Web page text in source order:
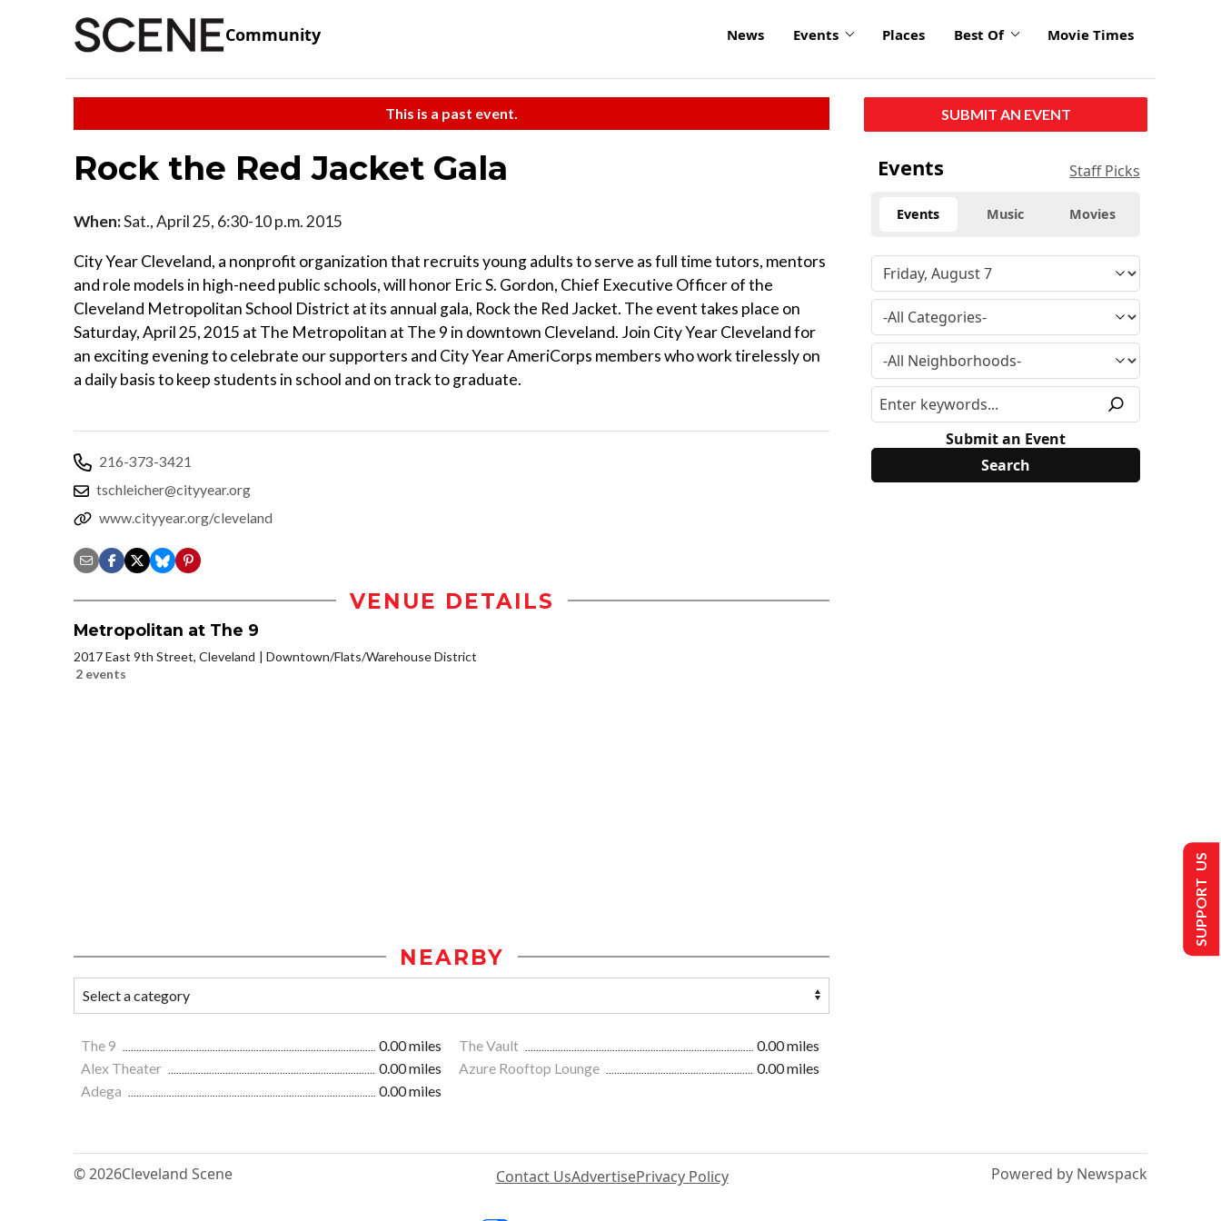
Community News Events Places Best Of Movie Times
This is a past event.
Rock the Red Jacket Gala
When:Sat., April 25, 6:30-10 p.m. 2015
City Year Cleveland, a nonprofit organization that recruits young adults to serve as full time tutors, mentors
and role models in high-need public schools, will honor Eric S. Gordon, Chief Executive Officer of the
Cleveland Metropolitan School District at its annual gala, Rock the Red Jacket. The event takes place on
Saturday, April 25, 2015 at The Metropolitan at The 9 in downtown Cleveland. Join City Year Cleveland for
an exciting evening to celebrate our supporters and City Year AmeriCorps members who work tirelessly on
a daily basis to keep students in school and on track to graduate.
216-373-3421
tschleicher@cityyear.org
www.cityyear.org/cleveland
VENUE DETAILS
Metropolitan at The 9
2017 East 9th Street, Cleveland
Downtown/Flats/Warehouse District
2 events
NEARBY
The 9 0.00 miles The Vault
0.00 miles
Alex Theater
0.00 miles Azure Rooftop Lounge
0.00 miles
Adega
0.00 miles
SUBMIT AN EVENT
Events Staff Picks
Events Music Movies
Submit an Event
© 2026Cleveland Scene Contact UsAdvertisePrivacy Policy Powered by Newspack
SUPPORT US